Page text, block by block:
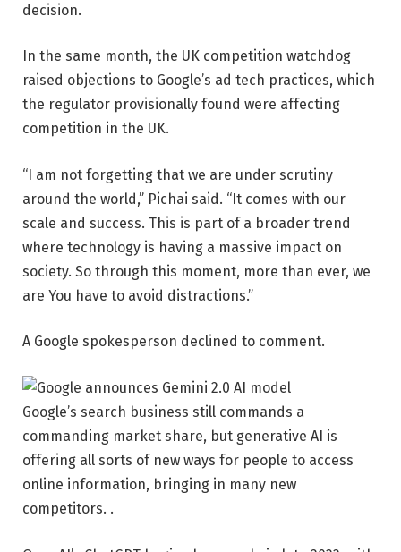
decision.
In the same month, the UK competition watchdog
raised objections to Google’s ad tech practices, which
the regulator provisionally found were affecting
competition in the UK.
“I am not forgetting that we are under scrutiny
around the world,” Pichai said. “It comes with our
scale and success. This is part of a broader trend
where technology is having a massive impact on
society. So through this moment, more than ever, we
are You have to avoid distractions.”
A Google spokesperson declined to comment.
Google’s search business still commands a
commanding market share, but generative AI is
offering all sorts of new ways for people to access
online information, bringing in many new
competitors. .